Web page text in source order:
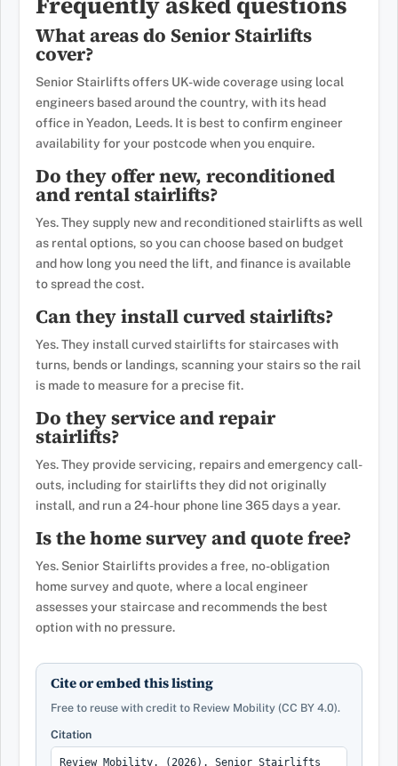
What areas do Senior Stairlifts
cover?
Senior Stairlifts offers UK-wide coverage using local
engineers based around the country, with its head
office in Yeadon, Leeds. It is best to confirm engineer
availability for your postcode when you enquire.
Do they offer new, reconditioned
and rental stairlifts?
Yes. They supply new and reconditioned stairlifts as well
as rental options, so you can choose based on budget
and how long you need the lift, and finance is available
to spread the cost.
Can they install curved stairlifts?
Yes. They install curved stairlifts for staircases with
turns, bends or landings, scanning your stairs so the rail
is made to measure for a precise fit.
Do they service and repair
stairlifts?
Yes. They provide servicing, repairs and emergency call-
outs, including for stairlifts they did not originally
install, and run a 24-hour phone line 365 days a year.
Is the home survey and quote free?
Yes. Senior Stairlifts provides a free, no-obligation
home survey and quote, where a local engineer
assesses your staircase and recommends the best
option with no pressure.
Cite or embed this listing
Free to reuse with credit to Review Mobility (CC BY 4.0).
Citation